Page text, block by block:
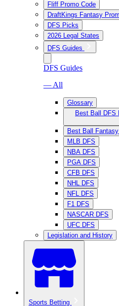
Fliff Promo Code
DraftKings Fantasy
DFS Picks
2026 Legal States
DFS Guides
DFS Guides
— All
Glossary
Best Ball DFS
Best Ball Fantasy
MLB DFS
NBA DFS
PGA DFS
CFB DFS
NHL DFS
NFL DFS
F1 DFS
NASCAR DFS
UFC DFS
Legislation and History
Sports Betting